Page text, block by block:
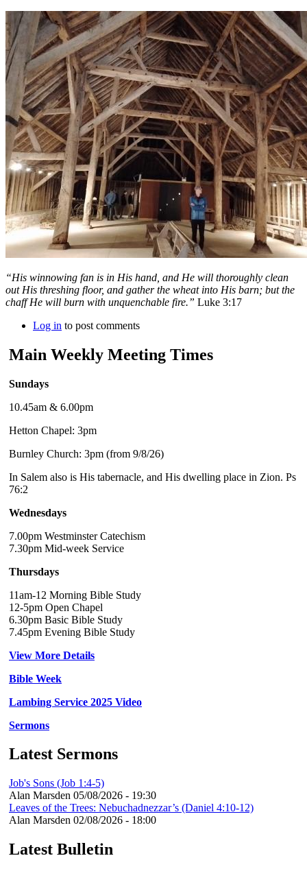
“His winnowing fan is in His hand, and He will thoroughly clean
out His threshing floor, and gather the wheat into His barn; but the
chaff He will burn with unquenchable fire.” Luke 3:17
Log in to post comments
Main Weekly Meeting Times
Sundays
10.45am & 6.00pm
Hetton Chapel: 3pm
Burnley Church: 3pm (from 9/8/26)
In Salem also is His tabernacle, and His dwelling place in Zion. Ps
76:2
Wednesdays
7.00pm Westminster Catechism
7.30pm Mid-week Service
Thursdays
11am-12 Morning Bible Study
12-5pm Open Chapel
6.30pm Basic Bible Study
7.45pm Evening Bible Study
View More Details
Bible Week
Lambing Service 2025 Video
Sermons
Latest Sermons
Job's Sons (Job 1:4-5)
Alan Marsden 05/08/2026 - 19:30
Leaves of the Trees: Nebuchadnezzar’s (Daniel 4:10-12)
Alan Marsden 02/08/2026 - 18:00
Latest Bulletin